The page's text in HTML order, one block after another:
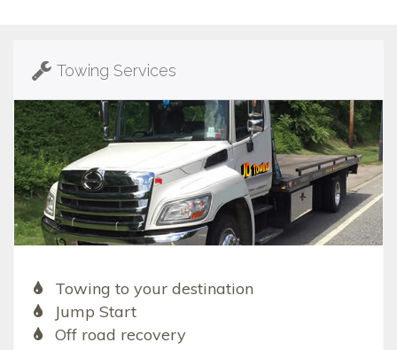
Towing Services
Towing to your destination
Jump Start
Off road recovery